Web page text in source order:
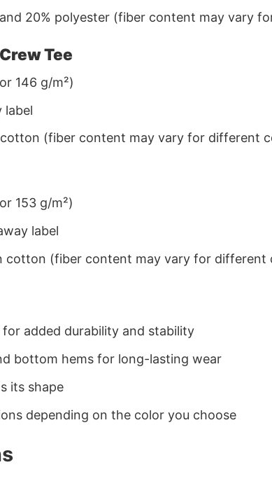
20% polyester (fiber content may vary
Tee
146 g/m²)
label
cotton (fiber content may vary for different
153 g/m²)
label
cotton (fiber content may vary for different
added durability and stability
bottom hems for long-lasting wear
its shape
depending on the color you choose